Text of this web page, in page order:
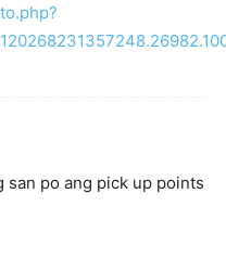
san po ang pick up points